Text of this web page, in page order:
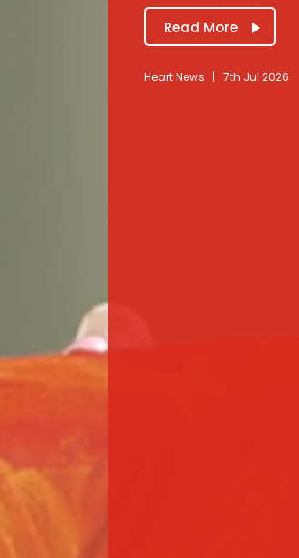
Read More
Heart News | 7th Jul 2026